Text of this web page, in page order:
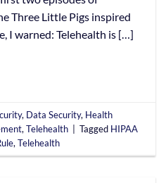
Three Little Pigs inspired
I warned: Telehealth is […]
, Data Security, Health
,Telehealth Tagged HIPAA
,Telehealth